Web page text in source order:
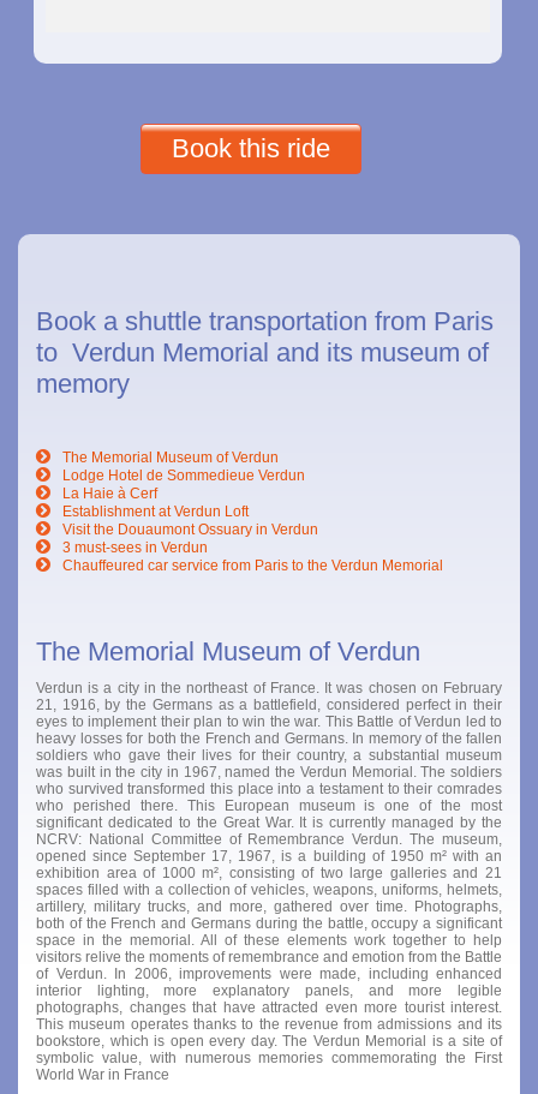
Book this ride
Book a shuttle transportation from Paris
to Verdun Memorial and its museum of
memory
The Memorial Museum of Verdun
Lodge Hotel de Sommedieue Verdun
La Haie à Cerf
Establishment at Verdun Loft
Visit the Douaumont Ossuary in Verdun
3 must-sees in Verdun
Chauffeured car service from Paris to the Verdun Memorial
The Memorial Museum of Verdun
Verdun is a city in the northeast of France. It was chosen on February
21, 1916, by the Germans as a battlefield, considered perfect in their
eyes to implement their plan to win the war. This Battle of Verdun led to
heavy losses for both the French and Germans. In memory of the fallen
soldiers who gave their lives for their country, a substantial museum
was built in the city in 1967, named the Verdun Memorial. The soldiers
who survived transformed this place into a testament to their comrades
who perished there. This European museum is one of the most
significant dedicated to the Great War. It is currently managed by the
NCRV: National Committee of Remembrance Verdun. The museum,
opened since September 17, 1967, is a building of 1950 m² with an
exhibition area of 1000 m², consisting of two large galleries and 21
spaces filled with a collection of vehicles, weapons, uniforms, helmets,
artillery, military trucks, and more, gathered over time. Photographs,
both of the French and Germans during the battle, occupy a significant
space in the memorial. All of these elements work together to help
visitors relive the moments of remembrance and emotion from the Battle
of Verdun. In 2006, improvements were made, including enhanced
interior lighting, more explanatory panels, and more legible
photographs, changes that have attracted even more tourist interest.
This museum operates thanks to the revenue from admissions and its
bookstore, which is open every day. The Verdun Memorial is a site of
symbolic value, with numerous memories commemorating the First
World War in France